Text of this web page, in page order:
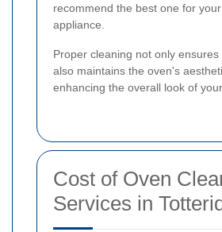
recommend the best one for
appliance.
Proper cleaning not only
also maintains the oven's
enhancing the overall look of
Cost of Oven
Services in